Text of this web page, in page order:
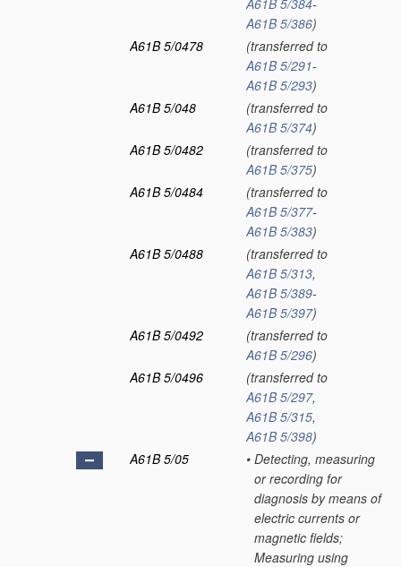
A61B 5/384-
A61B 5/386)
A61B 5/0478
(transferred to
A61B 5/291-
A61B 5/293)
A61B 5/048
(transferred to
A61B 5/374)
A61B 5/0482
(transferred to
A61B 5/375)
A61B 5/0484
(transferred to
A61B 5/377-
A61B 5/383)
A61B 5/0488
(transferred to
A61B 5/313,
A61B 5/389-
A61B 5/397)
A61B 5/0492
(transferred to
A61B 5/296)
A61B 5/0496
(transferred to
A61B 5/297,
A61B 5/315,
A61B 5/398)
A61B 5/05
• Detecting, measuring
or recording for
diagnosis by means of
electric currents or
magnetic fields;
Measuring using